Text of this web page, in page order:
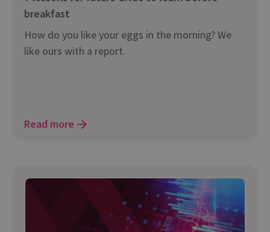
breakfast
How do you like your eggs in the morning? We
like ours with a report.
Read more